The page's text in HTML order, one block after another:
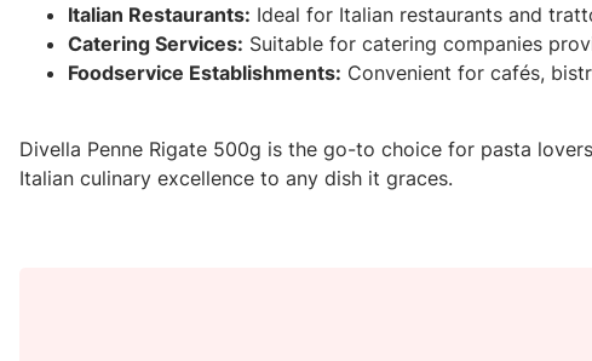
Italian Restaurants: Ideal for Italian restaurants and
Catering Services: Suitable for catering companies
Foodservice Establishments: Convenient for cafés,
Divella Penne Rigate 500g is the go-to choice for pasta
Italian culinary excellence to any dish it graces.